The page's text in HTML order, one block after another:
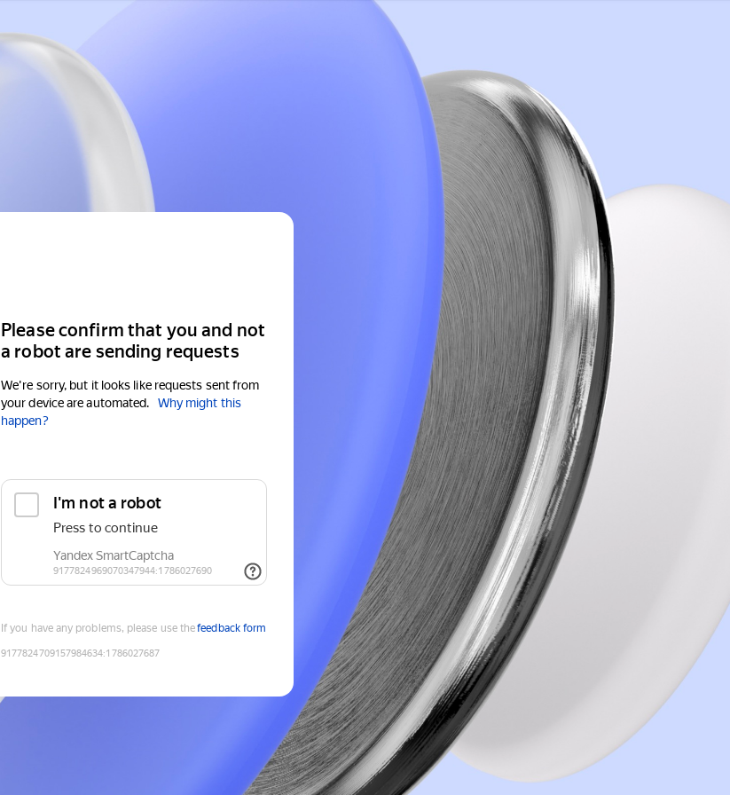
Please confirm that you and not
a robot are sending requests
We're sorry, but it looks like requests sent from
your device are automated.
Why might this
happen?
If you have any problems, please use thefeedback form
9177824709157984634:1786027687